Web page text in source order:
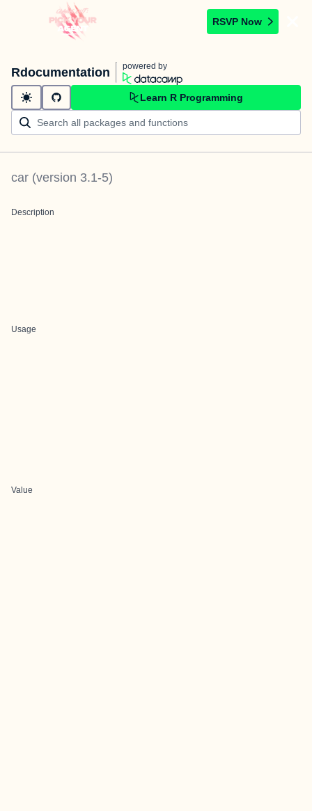
RSVP Now
Rdocumentation powered by
Learn R Programming
car (version 3.1-5)
Description
Usage
Value